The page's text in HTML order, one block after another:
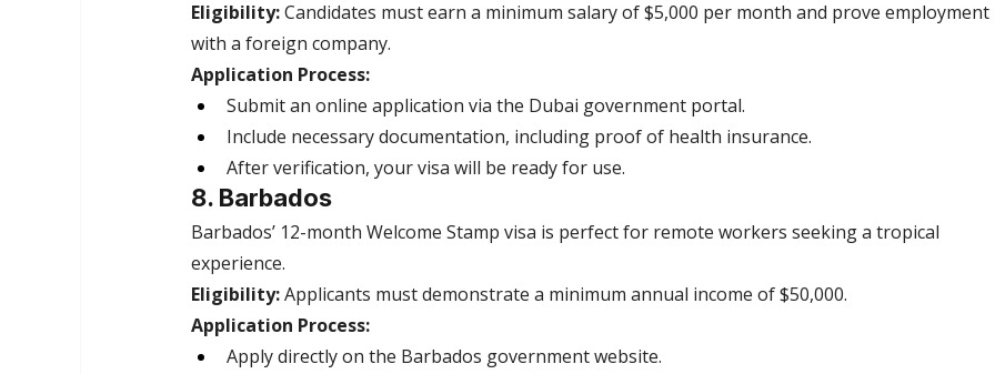
Eligibility: Candidates must earn a minimum salary of $5,000 per month and prove employment
with a foreign company.
Application Process:
Submit an online application via the Dubai government portal.
Include necessary documentation, including proof of health insurance.
After verification, your visa will be ready for use.
8. Barbados
Barbados’ 12-month Welcome Stamp visa is perfect for remote workers seeking a tropical
experience.
Eligibility: Applicants must demonstrate a minimum annual income of $50,000.
Application Process:
Apply directly on the Barbados government website.